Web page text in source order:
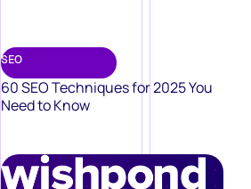
SEO
60 SEO Techniques for 2025 You
Need to Know